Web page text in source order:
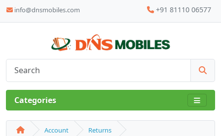
info@dnsmobiles.com +91 81110 06577
Categories
Account Returns